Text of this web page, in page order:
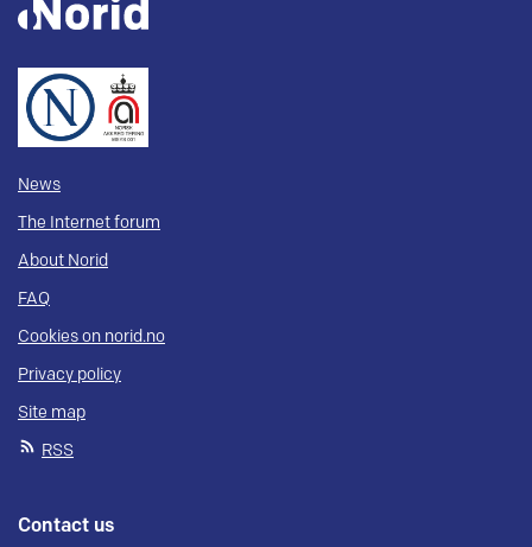
News
The Internet forum
About Norid
FAQ
Cookies on norid.no
Privacy policy
Site map
RSS
Contact us